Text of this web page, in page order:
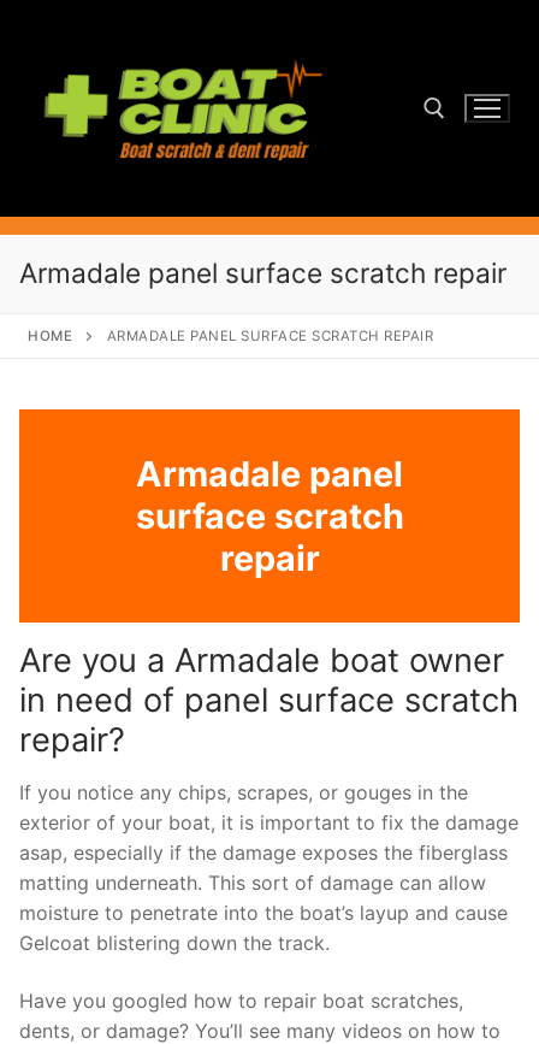
content
Armadale panel surface scratch repair
HOME ARMADALE PANEL SURFACE SCRATCH REPAIR
Armadale panel
surface scratch
repair
Are you a Armadale boat owner
in need of panel surface scratch
repair?
If you notice any chips, scrapes, or gouges in the
exterior of your boat, it is important to fix the damage
asap, especially if the damage exposes the fiberglass
matting underneath. This sort of damage can allow
moisture to penetrate into the boat’s layup and cause
Gelcoat blistering down the track.
Have you googled how to repair boat scratches,
dents, or damage? You’ll see many videos on how to